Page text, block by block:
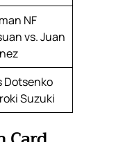
NF
vs. Juan
Dotsenko
Suzuki